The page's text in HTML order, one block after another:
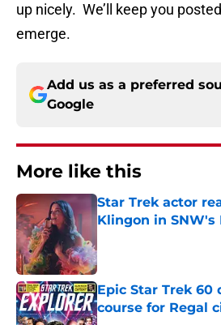
up nicely. We’ll keep you
emerge.
Add us as a preferred
Google
More like this
Star Trek actor
Klingon in SNW's
Epic Star Trek 60
course for Regal